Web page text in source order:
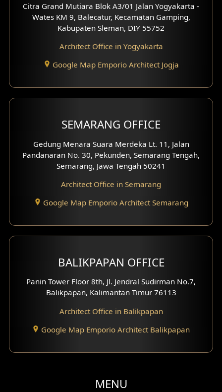
Office Interior Design
Hotel Interior Design
Hook View Exterior Design
With Fence Exterior
Villa Facade
Basement Design
Moroccan Home Design
Scandinavian Home Design
Traditional Home Design
Santorini Home Design
Balcony Design
Citra Grand Mutiara Blok A3/01 Jalan Yogyakarta -
Wates KM 9, Balecatur, Kecamatan Gamping,
Kabupaten Sleman, DIY 55752
Architect Office in Yogyakarta
Google Map Emporio Architect Jogja
SEMARANG OFFICE
Gedung Menara Suara Merdeka Lt. 11, Jalan
Pandanaran No. 30, Pekunden, Semarang Tengah,
Semarang, Jawa Tengah 50241
Architect Office in Semarang
Google Map Emporio Architect Semarang
BALIKPAPAN OFFICE
Panin Tower Floor 8th, Jl. Jendral Sudirman No.7,
Balikpapan, Kalimantan Timur 76113
Architect Office in Balikpapan
Google Map Emporio Architect Balikpapan
MENU